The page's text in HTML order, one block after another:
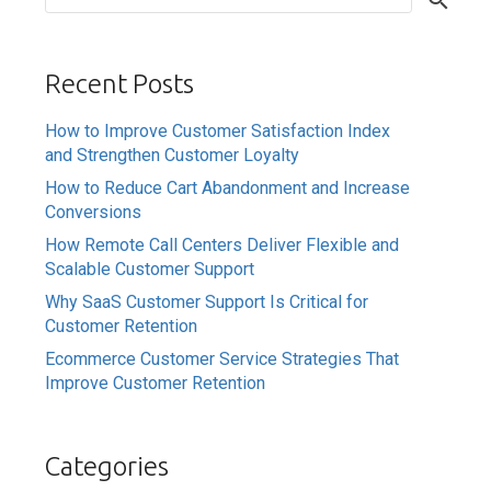
Recent Posts
How to Improve Customer Satisfaction Index
and Strengthen Customer Loyalty
How to Reduce Cart Abandonment and Increase
Conversions
How Remote Call Centers Deliver Flexible and
Scalable Customer Support
Why SaaS Customer Support Is Critical for
Customer Retention
Ecommerce Customer Service Strategies That
Improve Customer Retention
Categories